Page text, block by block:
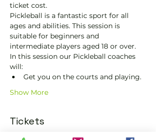
ticket cost.
Pickleball is a fantastic sport for all
ages and abilities. This session is
suitable for beginners and
intermediate players aged 18 or over.
In this session our Pickleball coaches
will:
Get you on the courts and playing.
Show More
Tickets